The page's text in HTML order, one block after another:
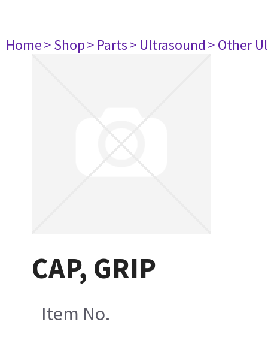
Home> Shop> Parts> Ultrasound> Other
CAP, GRIP
Item No.